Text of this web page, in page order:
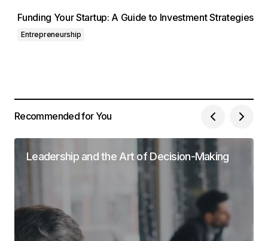
Funding Your Startup: A Guide to Investment Strategies
Entrepreneurship
Recommended for You
Leadership and the Art of Decision-Making